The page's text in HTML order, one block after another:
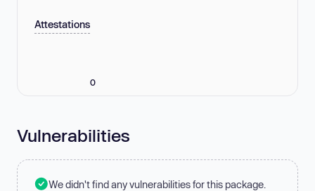
Attestations
0
Vulnerabilities
We didn't find any vulnerabilities for this package.